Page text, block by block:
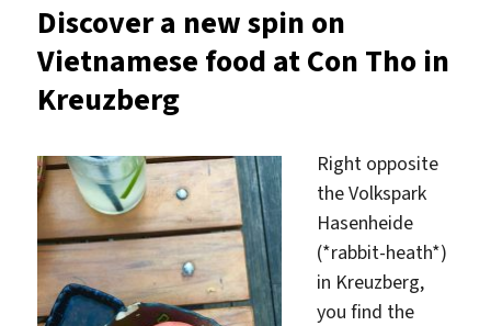
Discover a new spin on
Vietnamese food at Con Tho in
Kreuzberg
Right opposite
the Volkspark
Hasenheide
(*rabbit-heath*)
in Kreuzberg,
you find the